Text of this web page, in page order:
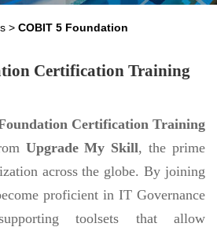
> COBIT 5 Foundation
Certification Training
Certification Training
Upgrade My Skill, the prime
across the globe. By joining
proficient in IT Governance
toolsets that allow